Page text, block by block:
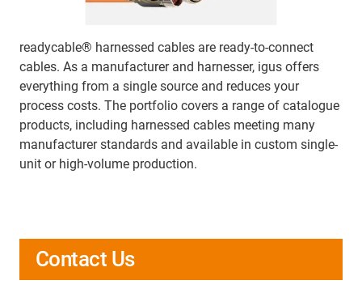
readycable® harnessed cables are ready-to-connect
cables. As a manufacturer and harnesser, igus offers
everything from a single source and reduces your
process costs. The portfolio covers a range of catalogue
products, including harnessed cables meeting many
manufacturer standards and available in custom single-
unit or high-volume production.
Contact Us